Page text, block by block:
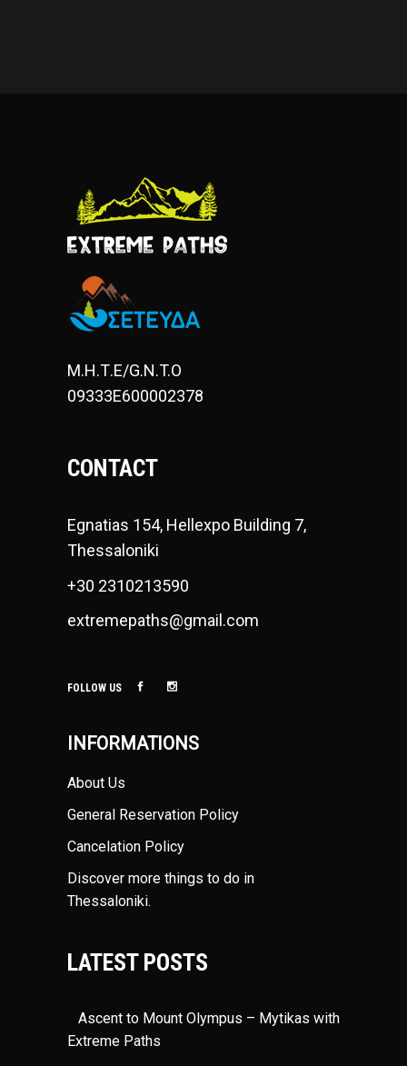
Μ.Η.Τ.Ε/G.N.T.O
09333E600002378
CONTACT
Egnatias 154, Hellexpo Building 7,
Thessaloniki
+30 2310213590
extremepaths@gmail.com
FOLLOW US
INFORMATIONS
About Us
General Reservation Policy
Cancelation Policy
Discover more things to do in
Thessaloniki.
LATEST POSTS
Ascent to Mount Olympus – Mytikas with
Extreme Paths